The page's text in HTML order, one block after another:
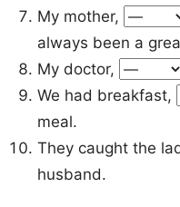
My mother,
always been a
My doctor,
We had breakfast,
meal.
They caught the
husband.